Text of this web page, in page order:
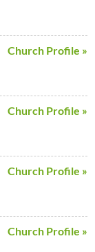
Church Profile »
Church Profile »
Church Profile »
Church Profile »